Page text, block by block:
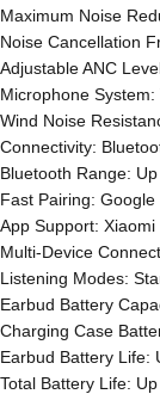
Maximum Noise
Noise Cancellation
Adjustable ANC
Microphone
Wind Noise
Connectivity:
Bluetooth Range:
Fast Pairing:
App Support:
Multi-Device
Listening Modes:
Earbud Battery
Charging Case
Earbud Battery Life:
Total Battery Life: